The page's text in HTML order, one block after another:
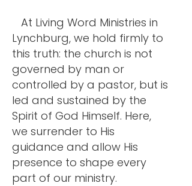
At Living Word Ministries in
Lynchburg, we hold firmly to
this truth: the church is not
governed by man or
controlled by a pastor, but is
led and sustained by the
Spirit of God Himself. Here,
we surrender to His
guidance and allow His
presence to shape every
part of our ministry.